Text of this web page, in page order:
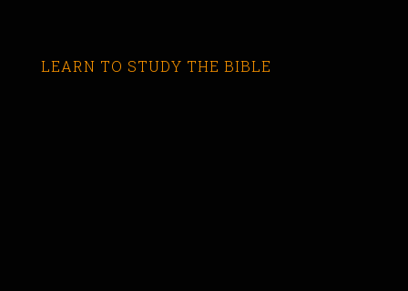
LEARN TO STUDY THE BIBLE